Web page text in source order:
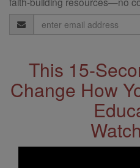
Email
Address
This 15-
Change How